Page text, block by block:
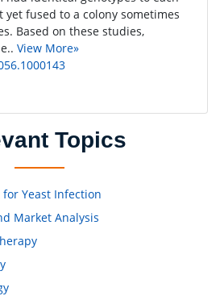
fused to a colony sometimes
Based on these studies,
View More»
Topics
Yeast Infection
Market Analysis